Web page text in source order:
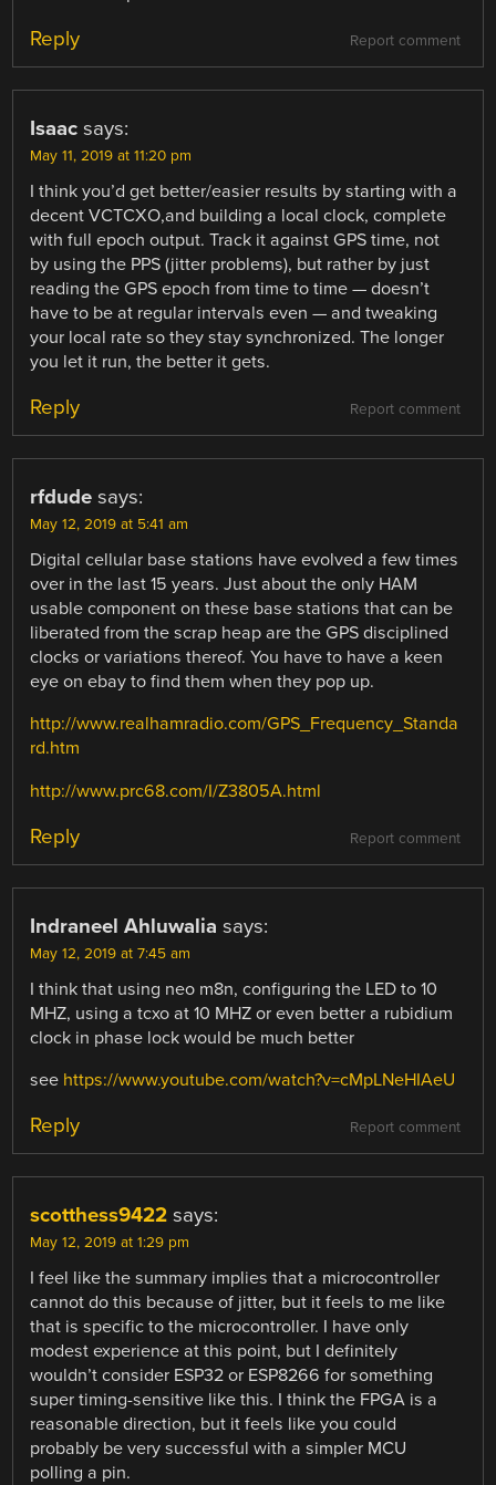
Report comment
Reply
Isaac says:
May 11, 2019 at 11:20 pm
I think you’d get better/easier results by starting with a
decent VCTCXO,and building a local clock, complete
with full epoch output. Track it against GPS time, not
by using the PPS (jitter problems), but rather by just
reading the GPS epoch from time to time — doesn’t
have to be at regular intervals even — and tweaking
your local rate so they stay synchronized. The longer
you let it run, the better it gets.
Report comment
Reply
rfdude says:
May 12, 2019 at 5:41 am
Digital cellular base stations have evolved a few times
over in the last 15 years. Just about the only HAM
usable component on these base stations that can be
liberated from the scrap heap are the GPS disciplined
clocks or variations thereof. You have to have a keen
eye on ebay to find them when they pop up.
http://www.realhamradio.com/GPS_Frequency_Standa
rd.htm
http://www.prc68.com/I/Z3805A.html
Report comment
Reply
Indraneel Ahluwalia says:
May 12, 2019 at 7:45 am
I think that using neo m8n, configuring the LED to 10
MHZ, using a tcxo at 10 MHZ or even better a rubidium
clock in phase lock would be much better
see https://www.youtube.com/watch?v=cMpLNeHIAeU
Report comment
Reply
scotthess9422 says:
May 12, 2019 at 1:29 pm
I feel like the summary implies that a microcontroller
cannot do this because of jitter, but it feels to me like
that is specific to the microcontroller. I have only
modest experience at this point, but I definitely
wouldn’t consider ESP32 or ESP8266 for something
super timing-sensitive like this. I think the FPGA is a
reasonable direction, but it feels like you could
probably be very successful with a simpler MCU
polling a pin.